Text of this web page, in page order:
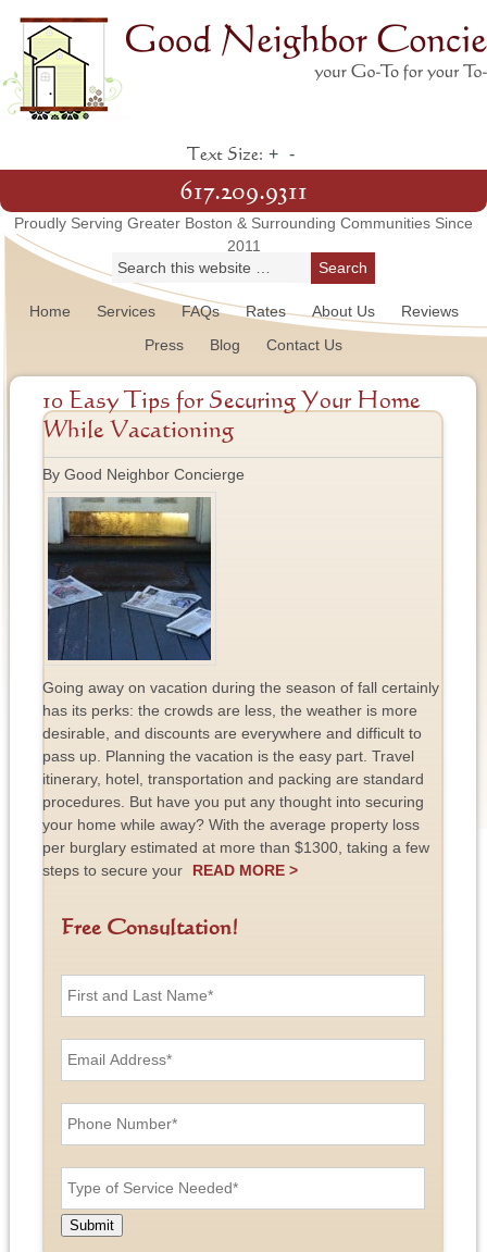
Text Size: + -
617.209.9311
Proudly Serving Greater Boston & Surrounding Communities Since
2011
Home Services FAQs Rates About Us
Reviews
Press
Blog Contact Us
10 Easy Tips for Securing Your Home
While Vacationing
By Good Neighbor Concierge
Going away on vacation during the season of fall certainly
has its perks: the crowds are less, the weather is more
desirable, and discounts are everywhere and difficult to
pass up. Planning the vacation is the easy part. Travel
itinerary, hotel, transportation and packing are standard
procedures. But have you put any thought into securing
your home while away? With the average property loss
per burglary estimated at more than $1300, taking a few
steps to secure your
READ MORE >
Free Consultation!
F
a
d
L
a
s
N
E
m
A
d
e
s
P
h
N
u
m
T
y
e
o
Submit